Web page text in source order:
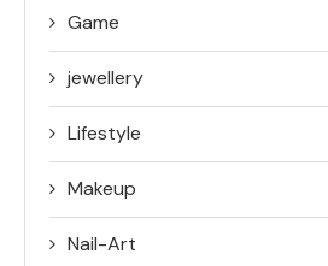
Game
jewellery
Lifestyle
Makeup
Nail-Art